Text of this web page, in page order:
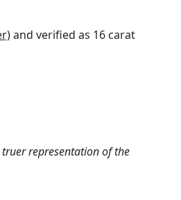
and verified as 16 carat
representation of the